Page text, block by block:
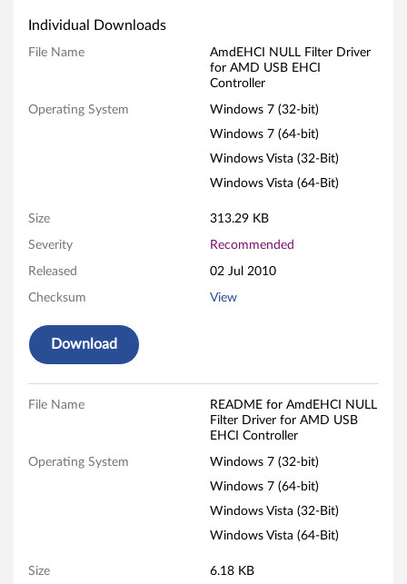
E
C
U
L
L
F
e
Individual Downloads
File Name
AmdEHCI NULL Filter Driver
for AMD USB EHCI
Controller
Operating System
Windows 7 (32-bit)
Windows 7 (64-bit)
Windows Vista (32-Bit)
Windows Vista (64-Bit)
Size 313.29 KB
Severity Recommended
Released 02 Jul 2010
Checksum View
Download
File Name
README for AmdEHCI NULL
Filter Driver for AMD USB
EHCI Controller
Operating System
Windows 7 (32-bit)
Windows 7 (64-bit)
Windows Vista (32-Bit)
Windows Vista (64-Bit)
Size 6.18 KB